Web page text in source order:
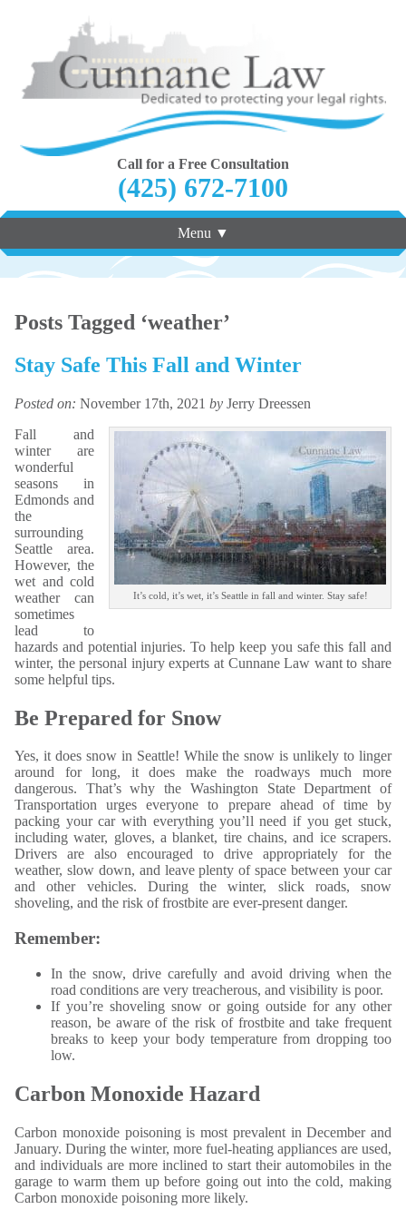
Call for a Free Consultation
(425) 672-7100
Menu ▼
Posts Tagged ‘weather’
Stay Safe This Fall and Winter
Posted on: November 17th, 2021 by Jerry Dreessen
It’s cold, it’s wet, it’s Seattle in fall and winter. Stay safe!
Fall and
winter are
wonderful
seasons in
Edmonds and
the
surrounding
Seattle area.
However, the
wet and cold
weather can
sometimes
lead to
hazards and potential injuries. To help keep you safe this fall and
winter, the personal injury experts at Cunnane Law want to share
some helpful tips.
Be Prepared for Snow
Yes, it does snow in Seattle! While the snow is unlikely to linger
around for long, it does make the roadways much more
dangerous. That’s why the Washington State Department of
Transportation urges everyone to prepare ahead of time by
packing your car with everything you’ll need if you get stuck,
including water, gloves, a blanket, tire chains, and ice scrapers.
Drivers are also encouraged to drive appropriately for the
weather, slow down, and leave plenty of space between your car
and other vehicles. During the winter, slick roads, snow
shoveling, and the risk of frostbite are ever-present danger.
Remember:
In the snow, drive carefully and avoid driving when the
road conditions are very treacherous, and visibility is poor.
If you’re shoveling snow or going outside for any other
reason, be aware of the risk of frostbite and take frequent
breaks to keep your body temperature from dropping too
low.
Carbon Monoxide Hazard
Carbon monoxide poisoning is most prevalent in December and
January. During the winter, more fuel-heating appliances are used,
and individuals are more inclined to start their automobiles in the
garage to warm them up before going out into the cold, making
Carbon monoxide poisoning more likely.